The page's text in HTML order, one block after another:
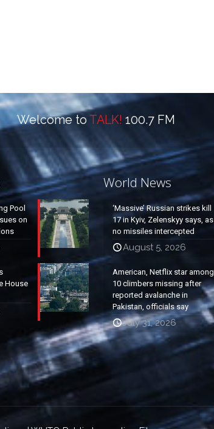
Welcome to TALK! 100.7 FM
Pool
on
House
World News
‘Massive’ Russian strikes kill
17 in Kyiv, Zelenskyy says, as
no missiles intercepted
August 5, 2026
American, Netflix star among
10 climbers missing after
reported avalanche in
Pakistan, officials say
July 31, 2026